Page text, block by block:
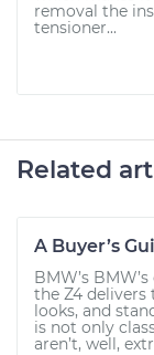
removal the
tensioner...
Related
A Buyer’s
BMW’s
the Z4
looks, and
is not only
aren’t, well,